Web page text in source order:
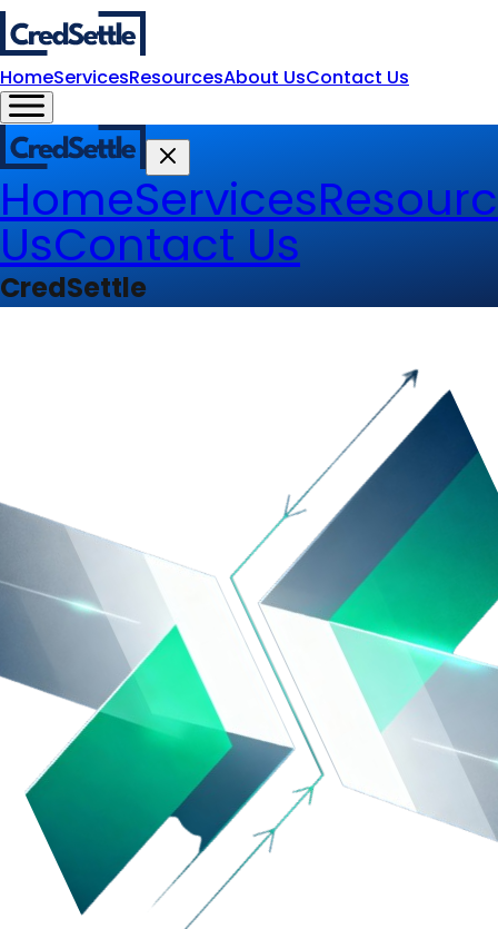
HomeServicesResourcesAbout UsContact Us
HomeServices
UsContact Us
CredSettle